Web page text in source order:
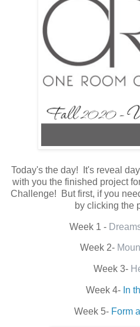
Today's the day! It's reveal
with you the finished project
Challenge! But first, if you
by clicking the
Week 1 -
Week 2-
Week 3-
Week 4- In
Week 5- Form